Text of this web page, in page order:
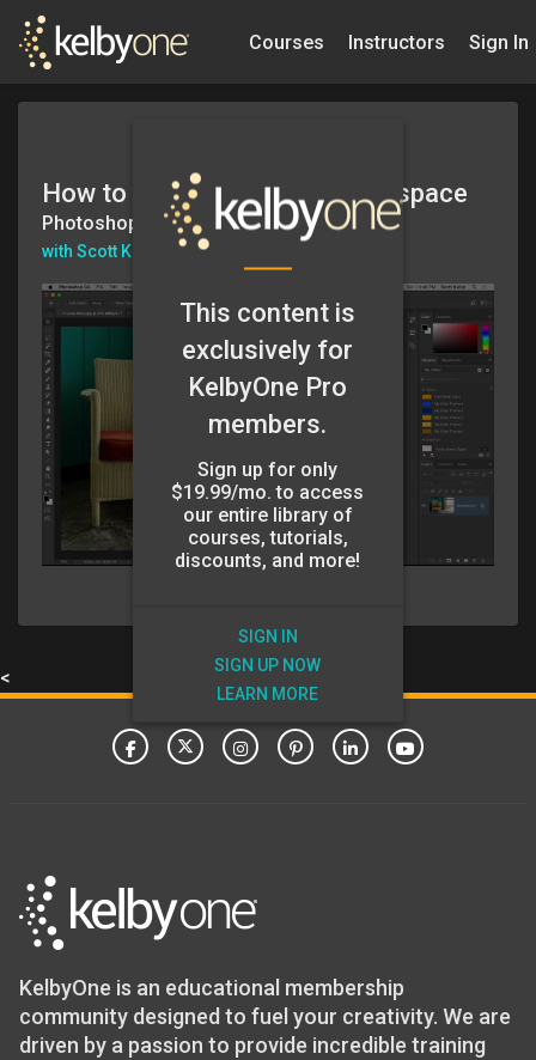
Courses Instructors Sign In
How to Create Your Own Workspace
Photoshop in 60secs
with Scott Kelby
This content is
exclusively for
KelbyOne Pro
members.
Sign up for only
$19.99/mo. to access
our entire library of
courses, tutorials,
discounts, and more!
SIGN IN
SIGN UP NOW
LEARN MORE
<
KelbyOne is an educational membership
community designed to fuel your creativity. We are
driven by a passion to provide incredible training